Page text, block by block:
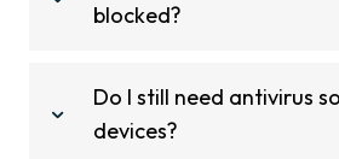
blocked?
Do I still need antivirus
devices?